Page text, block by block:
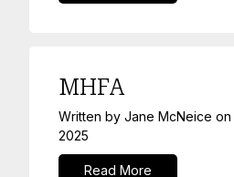
MHFA
Written by Jane McNeice on
2025
Read More